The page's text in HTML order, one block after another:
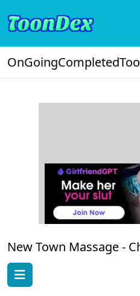
OnGoingCompleted
New Town Massage -